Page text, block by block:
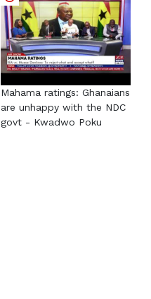
Mahama ratings: Ghanaians
are unhappy with the NDC
govt - Kwadwo Poku